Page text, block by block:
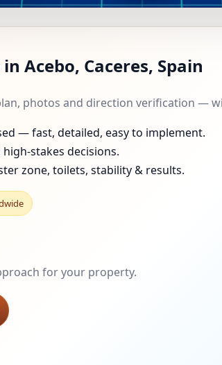
IN ACEBO,
FLATS,
Acebo, Caceres, Spain
photos and direction verification —
— fast, detailed, easy to implement.
stakes decisions.
zone, toilets, stability & results.
for your property.